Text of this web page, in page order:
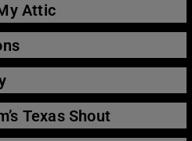
Attic
Texas Shout